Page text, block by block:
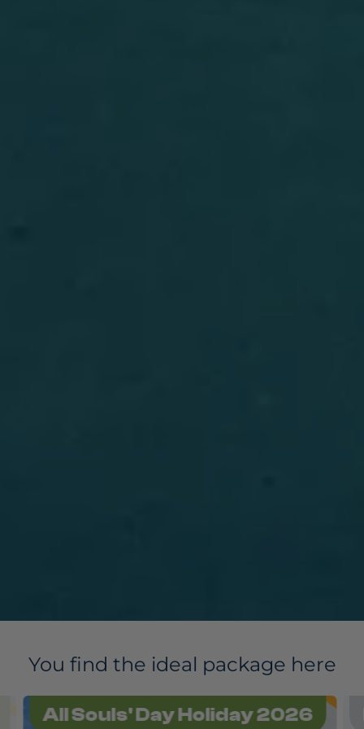
You find the ideal package here
All Souls' Day Holiday 2026